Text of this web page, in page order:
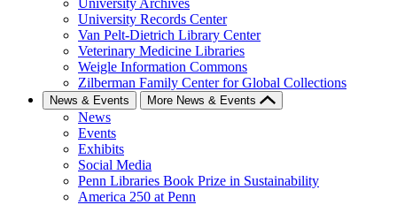
University Archives
University Records Center
Van Pelt-Dietrich Library Center
Veterinary Medicine Libraries
Weigle Information Commons
Zilberman Family Center for Global Collections
News & Events More News & Events
News
Events
Exhibits
Social Media
Penn Libraries Book Prize in Sustainability
America 250 at Penn